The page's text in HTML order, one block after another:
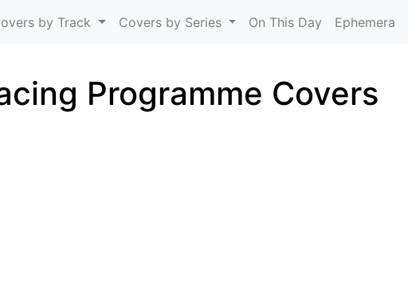
by Track Covers by Series On This Day Ephemera
Programme Covers